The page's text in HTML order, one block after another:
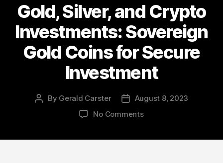
Gold, Silver, and Crypto
Investments: Sovereign
Gold Coins for Secure
Investment
Post
By Gerald Carster
Post
date
August 8, 2023
No Commentson